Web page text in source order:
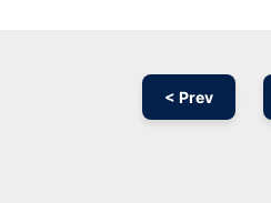
< Prev